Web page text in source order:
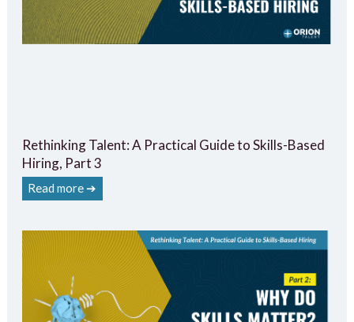
Rethinking Talent: A Practical Guide to Skills-Based
Hiring, Part 3
Read more ➔